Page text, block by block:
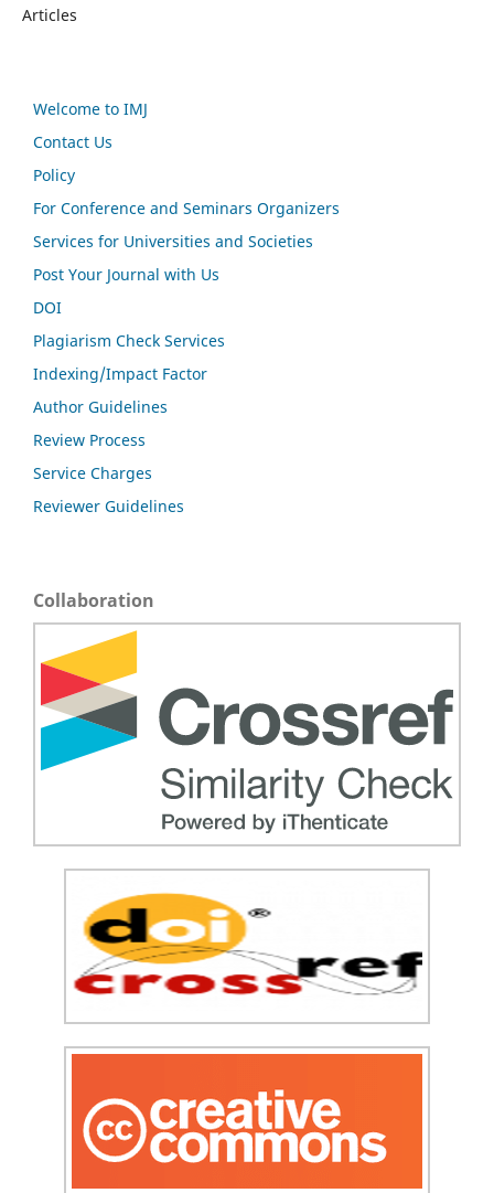
Articles
Welcome to IMJ
Contact Us
Policy
For Conference and Seminars Organizers
Services for Universities and Societies
Post Your Journal with Us
DOI
Plagiarism Check Services
Indexing/Impact Factor
Author Guidelines
Review Process
Service Charges
Reviewer Guidelines
Collaboration